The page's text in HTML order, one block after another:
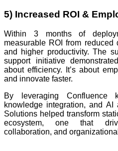
5) Increased ROI &
Within 3 months of
measurable ROI from reduced
and higher productivity. The
support initiative
about efficiency. It’s about
and innovate faster.
By leveraging Confluence
knowledge integration, and AI
Solutions helped transform
ecosystem, one that
collaboration, and